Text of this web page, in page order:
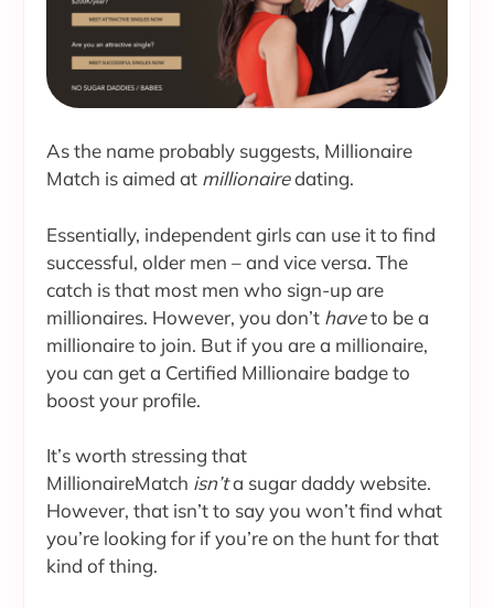
As the name probably suggests, Millionaire
Match is aimed at millionairedating.
Essentially, independent girls can use it to find
successful, older men – and vice versa. The
catch is that most men who sign-up are
millionaires. However, you don’t haveto be a
millionaire to join. But if you are a millionaire,
you can get a Certified Millionaire badge to
boost your profile.
It’s worth stressing that
MillionaireMatch isn’ta sugar daddy website.
However, that isn’t to say you won’t find what
you’re looking for if you’re on the hunt for that
kind of thing.